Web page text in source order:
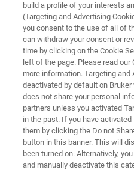
FREE PDF DOWNLOAD | FULL-LENGTH
Hysitron TS 77
Nanoindenter
build a profile of your interests
(Targeting and Advertising
you consent to the use of all of
can withdraw your consent or
time by clicking on the Cookie
left of the page. Please read
more information. Targeting
deactivated by default on
does not share your personal
partners unless you activated
in the past. If you have
them by clicking the Do not
button in this banner. This will
been turned on. Alternatively,
and manually deactivate this